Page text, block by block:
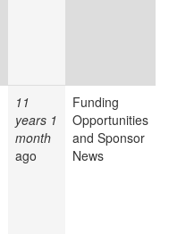
11
years 1
month
ago
Funding
Opportunities
and Sponsor
News